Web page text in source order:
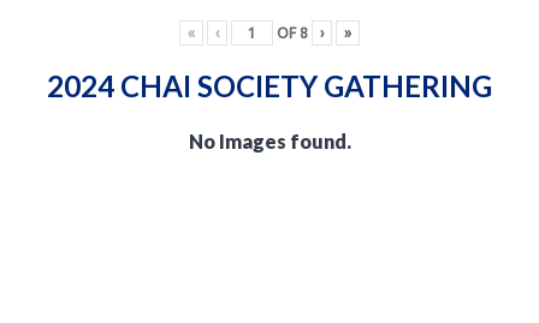
« ‹ OF 8 › »
2024 CHAI SOCIETY GATHERING
No Images found.